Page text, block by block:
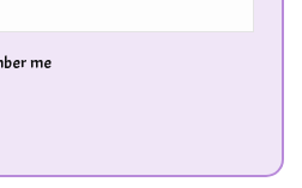
me